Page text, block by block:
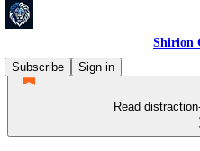
Shirion
Subscribe
Sign in
Read